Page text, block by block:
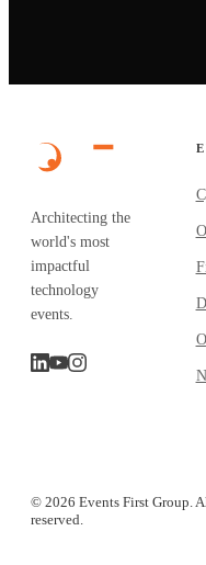
Architecting the
world's most
impactful
technology
events.
© 2026 Events First Group.
reserved.